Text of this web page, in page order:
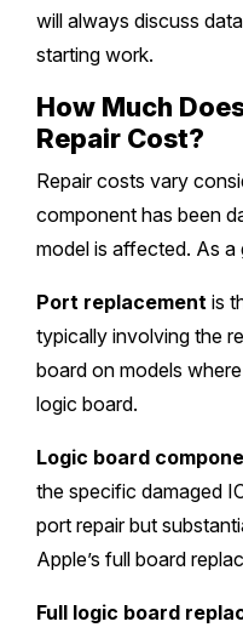
will always discuss
starting work.
How Much
Repair Cost?
Repair costs vary
component has been
model is affected. As a
Port replacement is
typically involving the
board on models
logic board.
Logic board
the specific damaged
port repair but
Apple’s full board
Full logic board